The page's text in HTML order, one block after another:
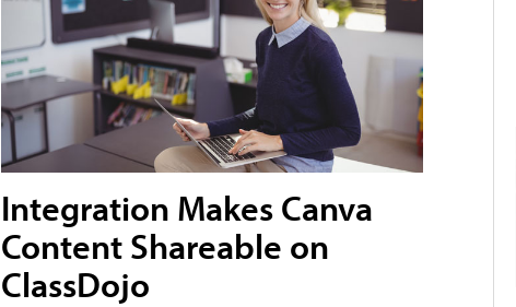
Integration Makes Canva
Content Shareable on
ClassDojo